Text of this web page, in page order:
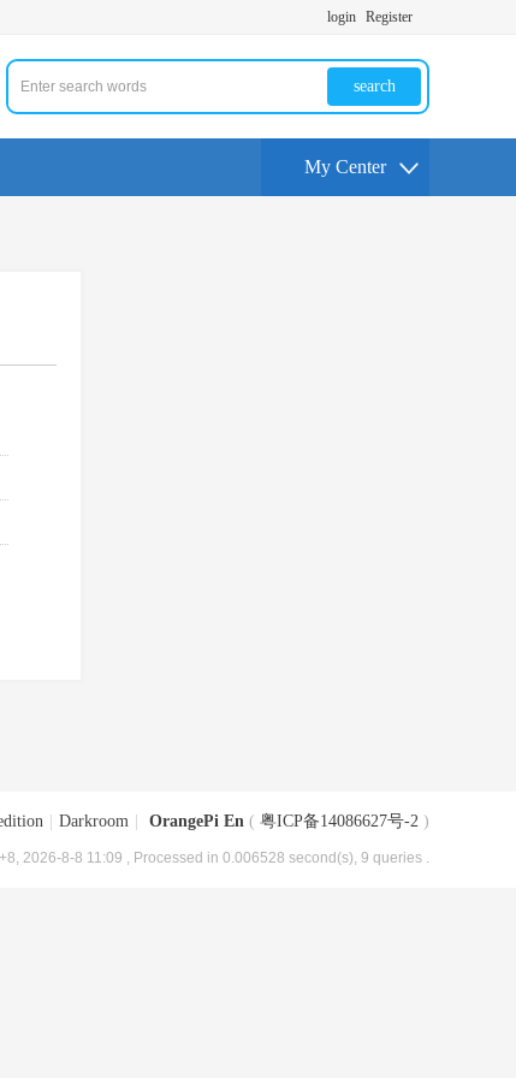
login Register
search
My Center
Darkroom OrangePi En ( 粤ICP备14086627号-2 )
2026-8-8 11:09 , Processed in 0.006528 second(s), 9 queries .